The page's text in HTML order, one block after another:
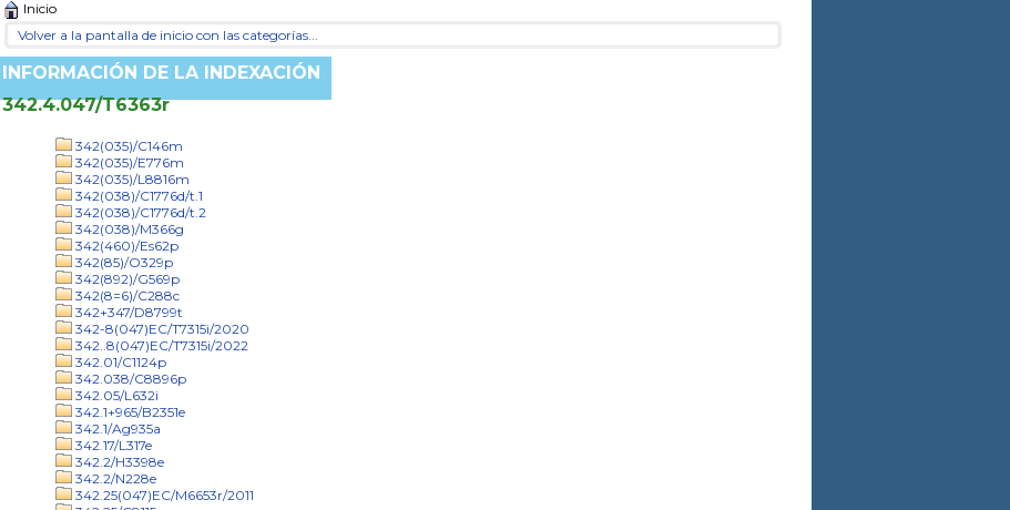
Inicio
Volver a la pantalla de inicio con las categorías...
INFORMACIÓN DE LA INDEXACIÓN
342.4.047/T6363r
342(035)/C146m
342(035)/E776m
342(035)/L8816m
342(038)/C1776d/t.1
342(038)/C1776d/t.2
342(038)/M366g
342(460)/Es62p
342(85)/O329p
342(892)/G569p
342(8=6)/C288c
342+347/D8799t
342-8(047)EC/T7315i/2020
342..8(047)EC/T7315i/2022
342.01/C1124p
342.038/C8896p
342.05/L632i
342.1+965/B2351e
342.1/Ag935a
342.17/L317e
342.2/H3398e
342.2/N228e
342.25(047)EC/M6653r/2011